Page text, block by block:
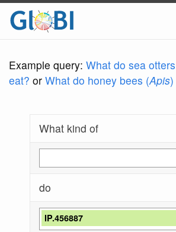
Example query: What do sea
eat? or What do honey bees (Apis
What kind of
do
IP.456887